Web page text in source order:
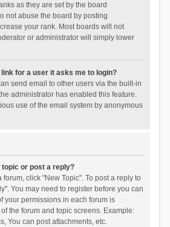
as they are set by the board
not abuse the board by posting
your rank. Most boards will not
or administrator will simply lower
for a user it asks me to login?
send email to other users via the built-in
administrator has enabled this feature.
use of the email system by anonymous
topic or post a reply?
forum, click "New Topic". To post a reply to
You may need to register before you can
your permissions in each forum is
the forum and topic screens. Example:
You can post attachments, etc.